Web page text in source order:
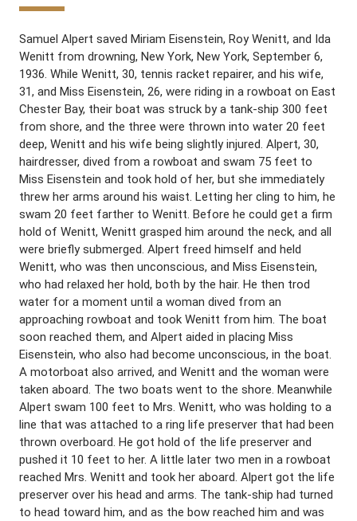
Samuel Alpert saved Miriam Eisenstein, Roy Wenitt, and Ida
Wenitt from drowning, New York, New York, September 6,
1936. While Wenitt, 30, tennis racket repairer, and his wife,
31, and Miss Eisenstein, 26, were riding in a rowboat on East
Chester Bay, their boat was struck by a tank-ship 300 feet
from shore, and the three were thrown into water 20 feet
deep, Wenitt and his wife being slightly injured. Alpert, 30,
hairdresser, dived from a rowboat and swam 75 feet to
Miss Eisenstein and took hold of her, but she immediately
threw her arms around his waist. Letting her cling to him, he
swam 20 feet farther to Wenitt. Before he could get a firm
hold of Wenitt, Wenitt grasped him around the neck, and all
were briefly submerged. Alpert freed himself and held
Wenitt, who was then unconscious, and Miss Eisenstein,
who had relaxed her hold, both by the hair. He then trod
water for a moment until a woman dived from an
approaching rowboat and took Wenitt from him. The boat
soon reached them, and Alpert aided in placing Miss
Eisenstein, who also had become unconscious, in the boat.
A motorboat also arrived, and Wenitt and the woman were
taken aboard. The two boats went to the shore. Meanwhile
Alpert swam 100 feet to Mrs. Wenitt, who was holding to a
line that was attached to a ring life preserver that had been
thrown overboard. He got hold of the life preserver and
pushed it 10 feet to her. A little later two men in a rowboat
reached Mrs. Wenitt and took her aboard. Alpert got the life
preserver over his head and arms. The tank-ship had turned
to head toward him, and as the bow reached him and was